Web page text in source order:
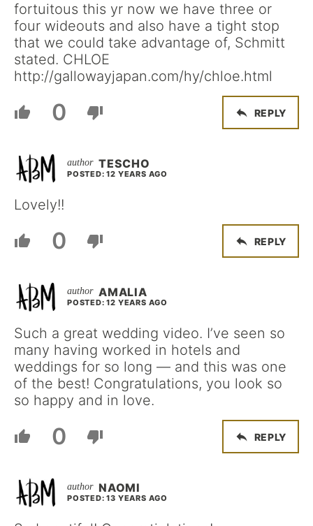
fortuitous this yr now we have three or
four wideouts and also have a tight stop
that we could take advantage of, Schmitt
stated. CHLOE
http://gallowayjapan.com/hy/chloe.html
0 REPLY
TESCHO
POSTED: 12 YEARS AGO
Lovely!!
0 REPLY
AMALIA
POSTED: 12 YEARS AGO
Such a great wedding video. I’ve seen so
many having worked in hotels and
weddings for so long — and this was one
of the best! Congratulations, you look so
so happy and in love.
0 REPLY
NAOMI
POSTED: 13 YEARS AGO